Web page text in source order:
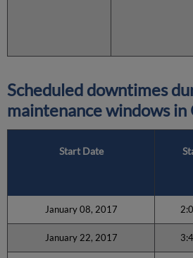
Scheduled downtimes
maintenance windows in
Start Date
January 08, 2017
January 22, 2017